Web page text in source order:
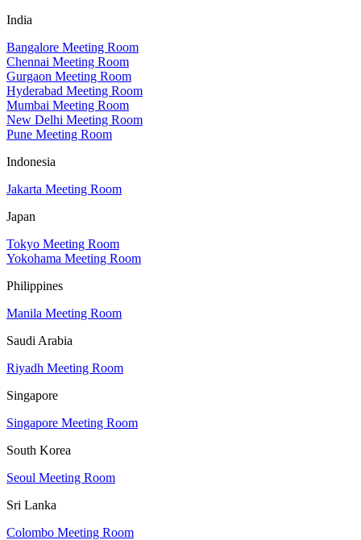
India
Bangalore Meeting Room
Chennai Meeting Room
Gurgaon Meeting Room
Hyderabad Meeting Room
Mumbai Meeting Room
New Delhi Meeting Room
Pune Meeting Room
Indonesia
Jakarta Meeting Room
Japan
Tokyo Meeting Room
Yokohama Meeting Room
Philippines
Manila Meeting Room
Saudi Arabia
Riyadh Meeting Room
Singapore
Singapore Meeting Room
South Korea
Seoul Meeting Room
Sri Lanka
Colombo Meeting Room